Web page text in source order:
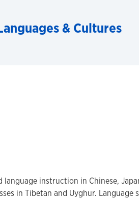
& Cultures
instruction in Chinese,
in Tibetan and Uyghur. Language